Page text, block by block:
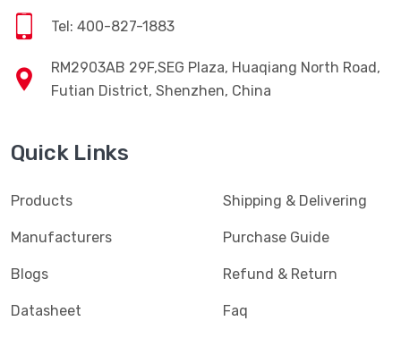
Tel: 400-827-1883
RM2903AB 29F,SEG Plaza, Huaqiang North Road,
Futian District, Shenzhen, China
Quick Links
Products
Manufacturers
Blogs
Datasheet
Shipping & Delivering
Purchase Guide
Refund & Return
Faq